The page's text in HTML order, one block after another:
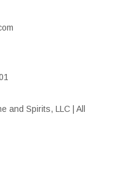
and Spirits, LLC | All